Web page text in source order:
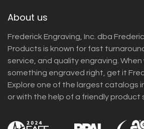
About us
Frederick Engraving, Inc. dba
Products is known for fast
service, and quality engraving. When
something engraved right, get it
Explore one of the largest catalogs
or with the help of a friendly product